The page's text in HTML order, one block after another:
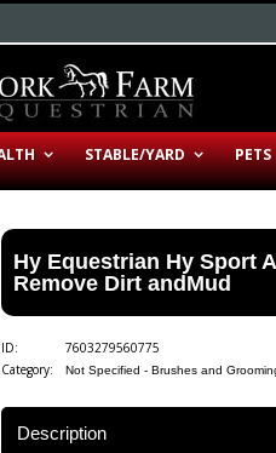
STABLE/YARD PETS
Hy Equestrian Hy Sport
Remove Dirt andMud
ID:
7603279560775
Category:
Not Specified - Brushes and
Description